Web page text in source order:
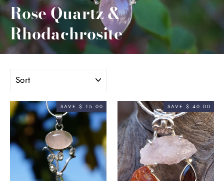
Rose Quartz &
Rhodachrosite
SORT
SAVE $ 15.00 SAVE $ 40.00